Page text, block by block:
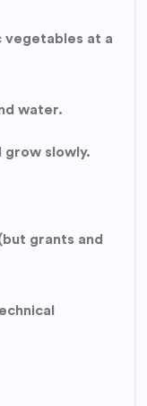
vegetables at a
water.
grow slowly.
grants and